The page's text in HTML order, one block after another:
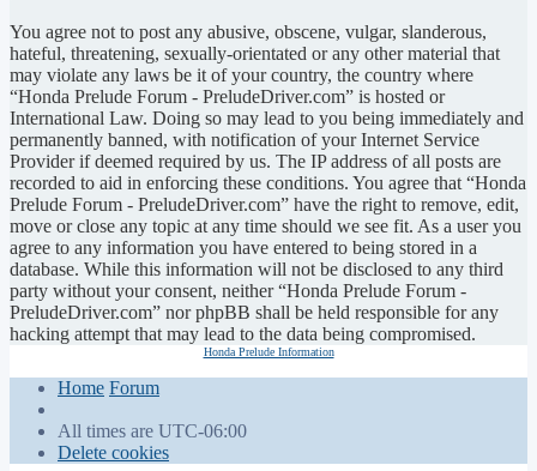
You agree not to post any abusive, obscene, vulgar, slanderous,
hateful, threatening, sexually-orientated or any other material that
may violate any laws be it of your country, the country where
“Honda Prelude Forum - PreludeDriver.com” is hosted or
International Law. Doing so may lead to you being immediately and
permanently banned, with notification of your Internet Service
Provider if deemed required by us. The IP address of all posts are
recorded to aid in enforcing these conditions. You agree that “Honda
Prelude Forum - PreludeDriver.com” have the right to remove, edit,
move or close any topic at any time should we see fit. As a user you
agree to any information you have entered to being stored in a
database. While this information will not be disclosed to any third
party without your consent, neither “Honda Prelude Forum -
PreludeDriver.com” nor phpBB shall be held responsible for any
hacking attempt that may lead to the data being compromised.
Honda Prelude Information
Home Forum
All times are UTC-06:00
Delete cookies